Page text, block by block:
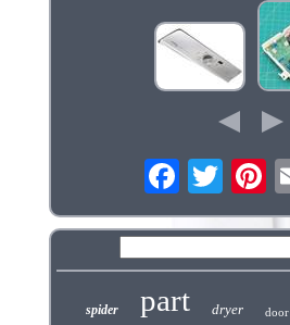
spider part dryer door